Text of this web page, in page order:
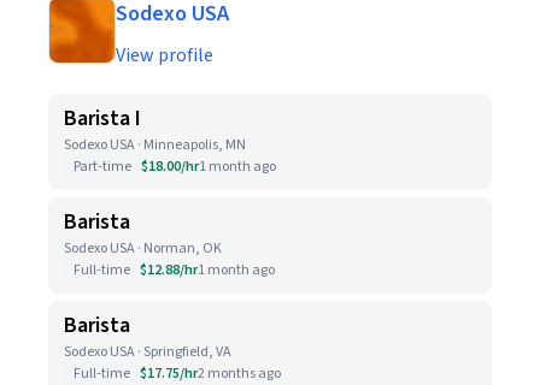
Sodexo USA
View profile
Barista I
Sodexo USA · Minneapolis, MN
Part-time $18.00/hr1 month ago
Barista
Sodexo USA · Norman, OK
Full-time $12.88/hr1 month ago
Barista
Sodexo USA · Springfield, VA
Full-time $17.75/hr2 months ago